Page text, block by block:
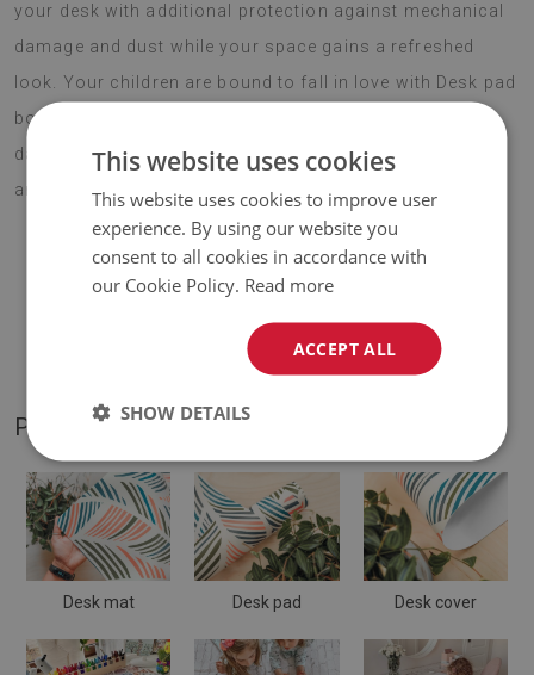
your desk with additional protection against mechanical
damage and dust while your space gains a refreshed
look. Your children are bound to fall in love with Desk pad
botanical pattern, especially if they spend most of their
day in front of a computer. Choose your favourite motif
and enjoy your new decoration for years to come.
Material:vinyl reinforced with PES mesh
PRODUCT GALLERY
Desk mat Desk pad Desk cover
This website uses cookies
This website uses cookies to improve user
experience. By using our website you
consent to all cookies in accordance with
our Cookie Policy. Read more
ACCEPT ALL
SHOW DETAILS